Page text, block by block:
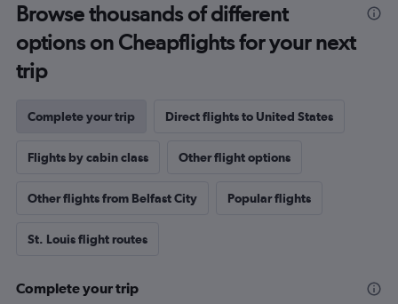
Browse thousands of different
options on Cheapflights for your next
trip
Complete your trip Direct flights to United States
Flights by cabin class Other flight options
Other flights from Belfast City Popular flights
St. Louis flight routes
Complete your trip